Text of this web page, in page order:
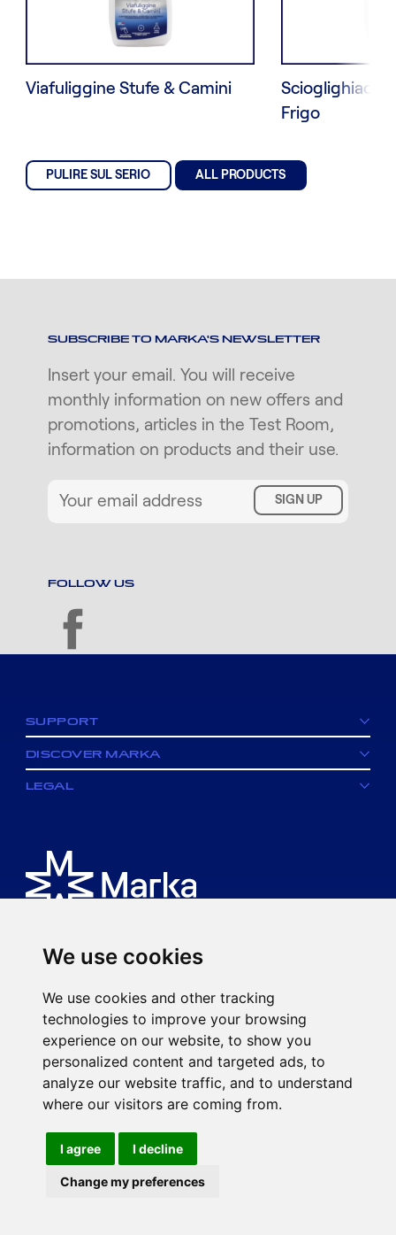
We use cookies
We use cookies and other tracking
technologies to improve your browsing
experience on our website, to show you
personalized content and targeted ads, to
analyze our website traffic, and to understand
where our visitors are coming from.
I agree I decline
Change my preferences
PULIRE SUL SERIO ALL PRODUCTS
Viafuliggine Stufe & Camini
Frigo
SUBSCRIBE TO MARKA'S NEWSLETTER
Insert your email. You will receive
monthly information on new offers and
promotions, articles in the Test Room,
information on products and their use.
SIGN UP
FOLLOW US
Is an MK spa brand.
Via Ciro Menotti, 77
20017 Rho (MI)
P.IVA 08593920963
mkspa.com
SUPPORT
DISCOVER MARKA
LEGAL
©2021 MK spa - Subject to the direction and coordination of
Gruppo Balletta spa.